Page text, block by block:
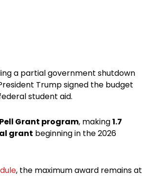
a partial government shutdown
Trump signed the budget
student aid.
Grant program, making1.7
grant beginning in the 2026
, the maximum award remains at